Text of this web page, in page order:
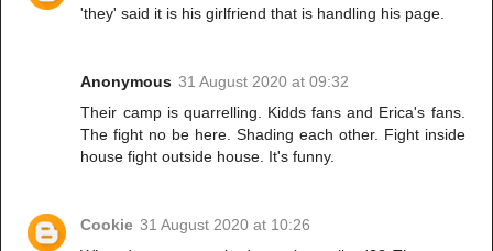
'they' said it is his girlfriend that is handling his page.
Anonymous 31 August 2020 at 09:32
Their camp is quarrelling. Kidds fans and Erica's fans.
The fight no be here. Shading each other. Fight inside
house fight outside house. It's funny.
Cookie 31 August 2020 at 10:26